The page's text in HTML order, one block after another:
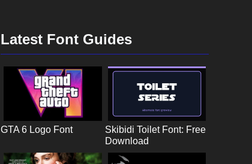
Latest Font Guides
GTA 6 Logo Font
Skibidi Toilet Font: Free
Download